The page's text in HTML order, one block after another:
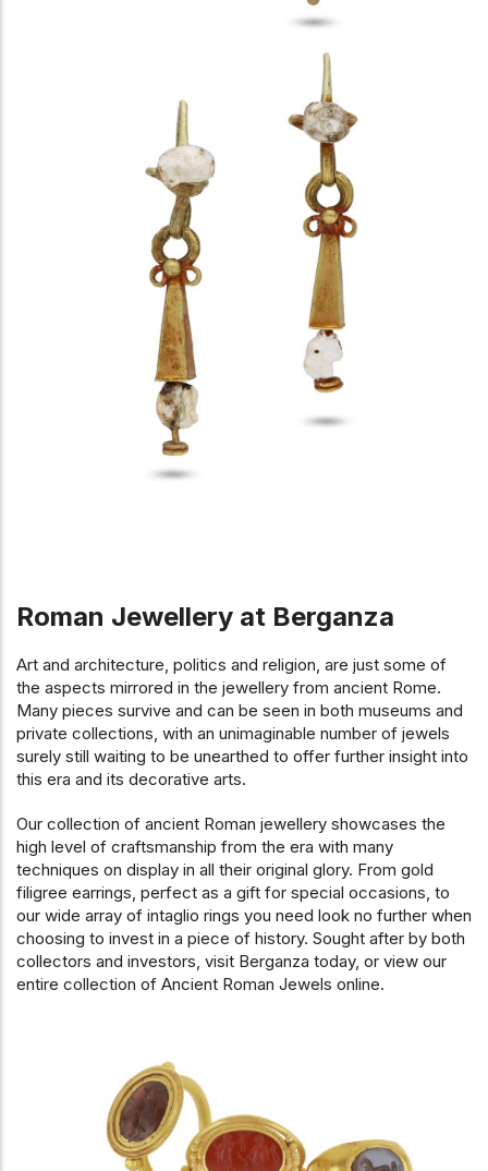
Roman Jewellery at Berganza
Art and architecture, politics and religion, are just some of
the aspects mirrored in the jewellery from ancient Rome.
Many pieces survive and can be seen in both museums and
private collections, with an unimaginable number of jewels
surely still waiting to be unearthed to offer further insight into
this era and its decorative arts.
Our collection of ancient Roman jewellery showcases the
high level of craftsmanship from the era with many
techniques on display in all their original glory. From gold
filigree earrings, perfect as a gift for special occasions, to
our wide array of intaglio rings you need look no further when
choosing to invest in a piece of history. Sought after by both
collectors and investors, visit Berganza today, or view our
entire collection of Ancient Roman Jewels online.